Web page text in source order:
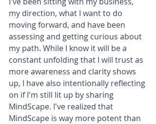
my direction, what I want to do
moving forward, and have been
assessing and getting curious about
my path. While I know it will be a
constant unfolding that I will trust as
more awareness and clarity shows
up, I have also intentionally reflecting
on if I'm still lit up by sharing
MindScape. I've realized that
MindScape is way more potent than